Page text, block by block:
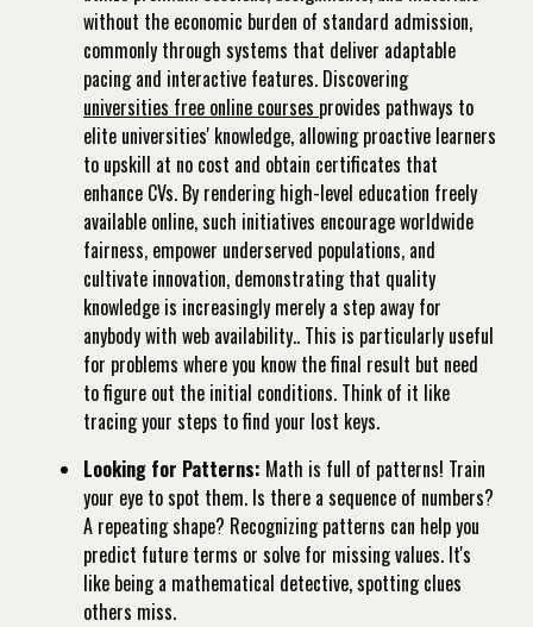
without the economic burden of standard admission,
commonly through systems that deliver adaptable
pacing and interactive features. Discovering
universities free online courses provides pathways to
elite universities' knowledge, allowing proactive learners
to upskill at no cost and obtain certificates that
enhance CVs. By rendering high-level education freely
available online, such initiatives encourage worldwide
fairness, empower underserved populations, and
cultivate innovation, demonstrating that quality
knowledge is increasingly merely a step away for
anybody with web availability.. This is particularly useful
for problems where you know the final result but need
to figure out the initial conditions. Think of it like
tracing your steps to find your lost keys.
Looking for Patterns: Math is full of patterns! Train
your eye to spot them. Is there a sequence of numbers?
A repeating shape? Recognizing patterns can help you
predict future terms or solve for missing values. It's
like being a mathematical detective, spotting clues
others miss.